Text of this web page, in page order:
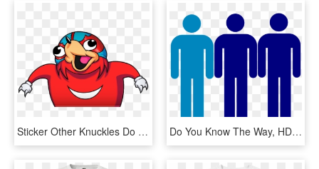
Sticker Other Knuckles Do You Know The Way Da Wae Protect - Uganda Knuckles Wallpaper Hd, HD Png Download Do You Know The Way, HD Png Download